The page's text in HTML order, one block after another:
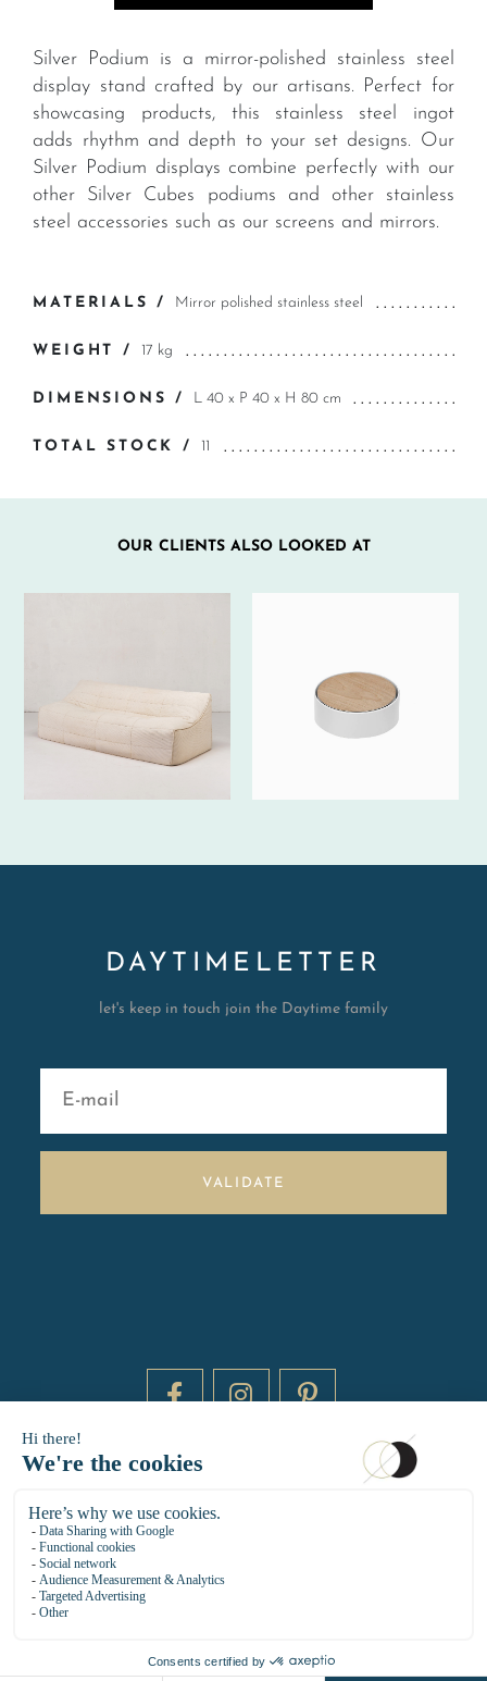
Silver Podium is a mirror-polished stainless steel
display stand crafted by our artisans. Perfect for
showcasing products, this stainless steel ingot
adds rhythm and depth to your set designs. Our
Silver Podium displays combine perfectly with our
other Silver Cubes podiums and other stainless
steel accessories such as our screens and mirrors.
MATERIALS / Mirror polished stainless steel
WEIGHT / 17 kg
DIMENSIONS / L 40 x P 40 x H 80 cm
TOTAL STOCK / 11
OUR CLIENTS ALSO LOOKED AT
DAYTIMELETTER
let's keep in touch join the Daytime family
VALIDATE
DAYTIME BY 20000 LIEUX
14 RUE DE BRETAGNE - 75003 PARIS